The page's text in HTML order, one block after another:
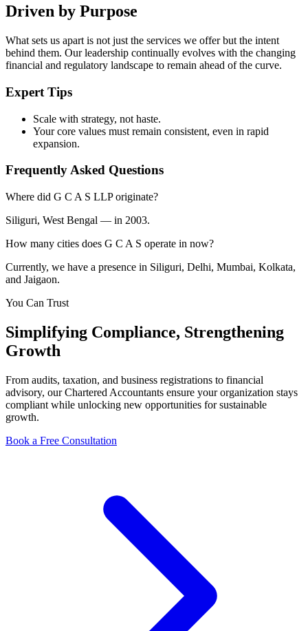
Driven by Purpose
What sets us apart is not just the services we offer but the intent
behind them. Our leadership continually evolves with the changing
financial and regulatory landscape to remain ahead of the curve.
Expert Tips
Scale with strategy, not haste.
Your core values must remain consistent, even in rapid
expansion.
Frequently Asked Questions
Where did G C A S LLP originate?
Siliguri, West Bengal — in 2003.
How many cities does G C A S operate in now?
Currently, we have a presence in Siliguri, Delhi, Mumbai, Kolkata,
and Jaigaon.
You Can Trust
Simplifying Compliance, Strengthening
Growth
From audits, taxation, and business registrations to financial
advisory, our Chartered Accountants ensure your organization stays
compliant while unlocking new opportunities for sustainable
growth.
Book a Free Consultation